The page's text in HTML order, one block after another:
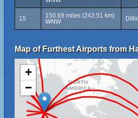
15
150.69 miles (242.51 km)
WNW
Map of Furthest Airports from
+
−